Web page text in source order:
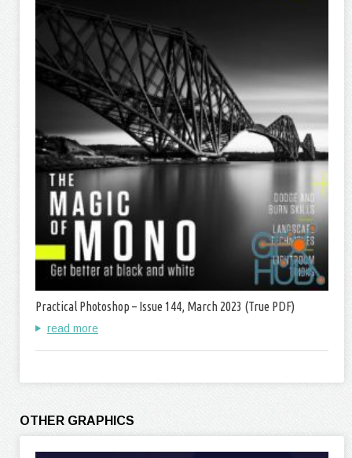
Practical Photoshop – Issue 144, March 2023 (True PDF)
read more
OTHER GRAPHICS